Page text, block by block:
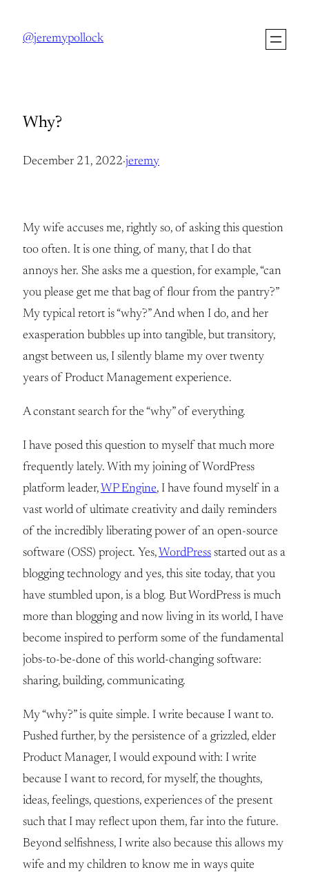
@jeremypollock
Why?
December 21, 2022·jeremy
My wife accuses me, rightly so, of asking this question
too often. It is one thing, of many, that I do that
annoys her. She asks me a question, for example, “can
you please get me that bag of flour from the pantry?”
My typical retort is “why?” And when I do, and her
exasperation bubbles up into tangible, but transitory,
angst between us, I silently blame my over twenty
years of Product Management experience.
A constant search for the “why” of everything.
I have posed this question to myself that much more
frequently lately. With my joining of WordPress
platform leader, WP Engine, I have found myself in a
vast world of ultimate creativity and daily reminders
of the incredibly liberating power of an open-source
software (OSS) project. Yes, WordPress started out as a
blogging technology and yes, this site today, that you
have stumbled upon, is a blog. But WordPress is much
more than blogging and now living in its world, I have
become inspired to perform some of the fundamental
jobs-to-be-done of this world-changing software:
sharing, building, communicating.
My “why?” is quite simple. I write because I want to.
Pushed further, by the persistence of a grizzled, elder
Product Manager, I would expound with: I write
because I want to record, for myself, the thoughts,
ideas, feelings, questions, experiences of the present
such that I may reflect upon them, far into the future.
Beyond selfishness, I write also because this allows my
wife and my children to know me in ways quite